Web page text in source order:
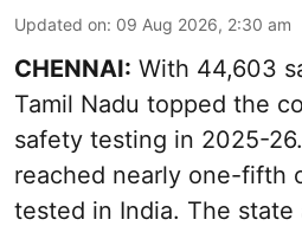
Updated on: 09 Aug 2026, 2:30 am
CHENNAI: With 44,603
Tamil Nadu topped the
safety testing in 2025-
reached nearly one-fifth
tested in India. The